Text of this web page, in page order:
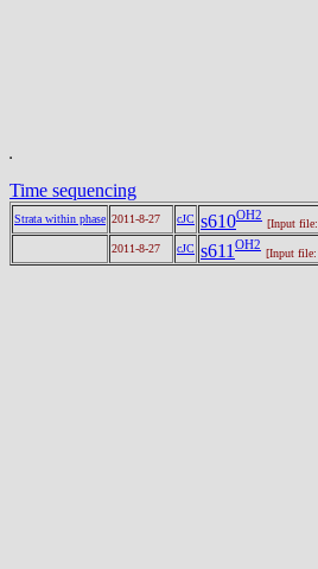
Time sequencing
Strata within phase 2011-8-27 cJC s610OH2
[Input file:
2011-8-27
cJC s611 OH2
[Input file: